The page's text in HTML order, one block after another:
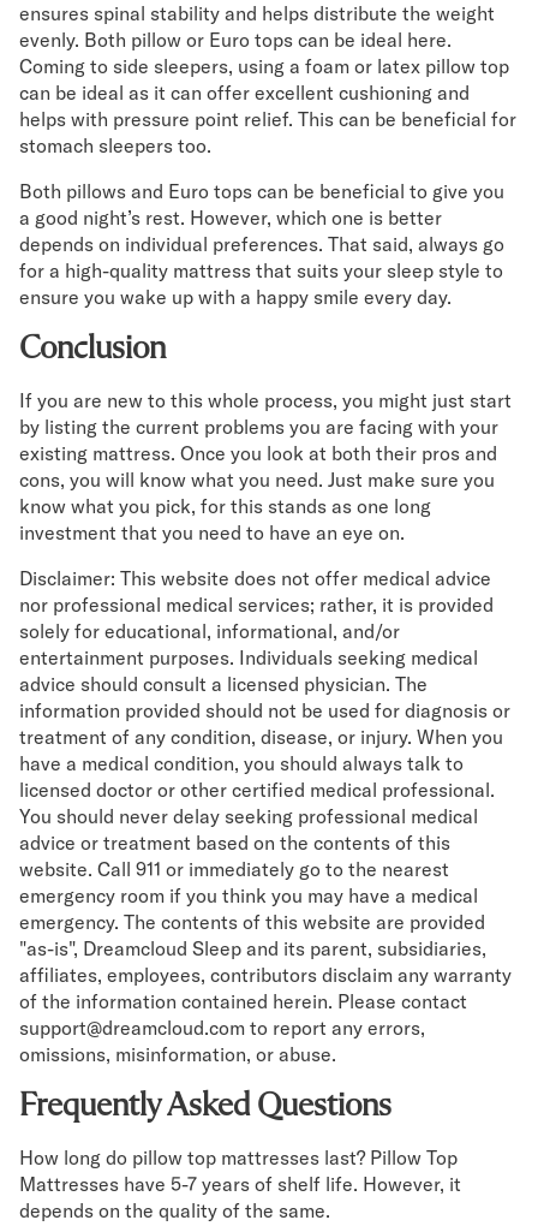
ensures spinal stability and helps distribute the weight
evenly. Both pillow or Euro tops can be ideal here.
Coming to side sleepers, using a foam or latex pillow top
can be ideal as it can offer excellent cushioning and
helps with pressure point relief. This can be beneficial for
stomach sleepers too.
Both pillows and Euro tops can be beneficial to give you
a good night’s rest. However, which one is better
depends on individual preferences. That said, always go
for a high-quality mattress that suits your sleep style to
ensure you wake up with a happy smile every day.
Conclusion
If you are new to this whole process, you might just start
by listing the current problems you are facing with your
existing mattress. Once you look at both their pros and
cons, you will know what you need. Just make sure you
know what you pick, for this stands as one long
investment that you need to have an eye on.
Disclaimer: This website does not offer medical advice
nor professional medical services; rather, it is provided
solely for educational, informational, and/or
entertainment purposes. Individuals seeking medical
advice should consult a licensed physician. The
information provided should not be used for diagnosis or
treatment of any condition, disease, or injury. When you
have a medical condition, you should always talk to
licensed doctor or other certified medical professional.
You should never delay seeking professional medical
advice or treatment based on the contents of this
website. Call 911 or immediately go to the nearest
emergency room if you think you may have a medical
emergency. The contents of this website are provided
"as-is", Dreamcloud Sleep and its parent, subsidiaries,
affiliates, employees, contributors disclaim any warranty
of the information contained herein. Please contact
support@dreamcloud.com to report any errors,
omissions, misinformation, or abuse.
Frequently Asked Questions
How long do pillow top mattresses last? Pillow Top
Mattresses have 5-7 years of shelf life. However, it
depends on the quality of the same.